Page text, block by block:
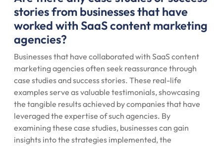
stories from businesses that have
worked with SaaS content marketing
agencies?
Businesses that have collaborated with SaaS content
marketing agencies often seek reassurance through
case studies and success stories. These real-life
examples serve as valuable testimonials, showcasing
the tangible results achieved by companies that have
leveraged the expertise of such agencies. By
examining these case studies, businesses can gain
insights into the strategies implemented, the